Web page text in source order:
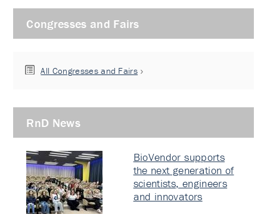
Congresses and Fairs
All Congresses and Fairs
RnD News
BioVendor supports
the next generation of
scientists, engineers
and innovators